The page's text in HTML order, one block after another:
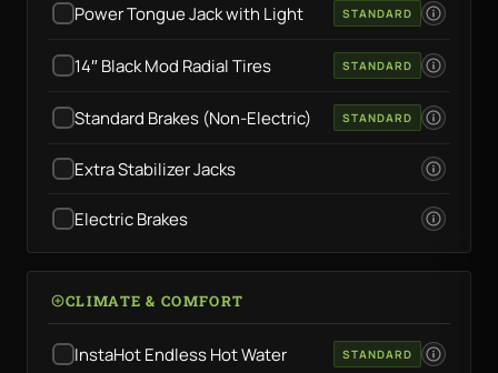
Power Tongue Jack with Light STANDARD
14″ Black Mod Radial Tires STANDARD
Standard Brakes (Non-Electric) STANDARD
Extra Stabilizer Jacks
Electric Brakes
CLIMATE & COMFORT
InstaHot Endless Hot Water STANDARD